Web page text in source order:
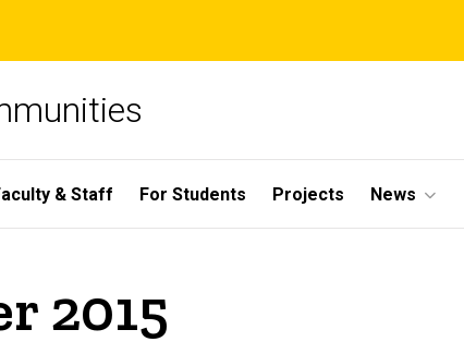
& Staff For Students Projects News
2015